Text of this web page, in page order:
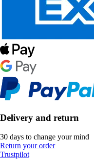
Delivery and return
30 days to change your mind
Return your order
Trustpilot